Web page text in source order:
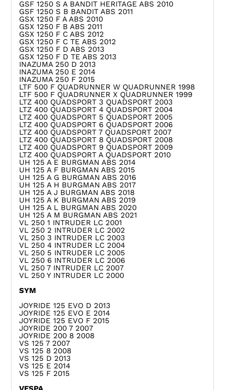
GSF 1250 S A BANDIT HERITAGE ABS 2010
GSF 1250 S B BANDIT ABS 2011
GSX 1250 F A ABS 2010
GSX 1250 F B ABS 2011
GSX 1250 F C ABS 2012
GSX 1250 F C TE ABS 2012
GSX 1250 F D ABS 2013
GSX 1250 F D TE ABS 2013
INAZUMA 250 D 2013
INAZUMA 250 E 2014
INAZUMA 250 F 2015
LTF 500 F QUADRUNNER W QUADRUNNER 1998
LTF 500 F QUADRUNNER X QUADRUNNER 1999
LTZ 400 QUADSPORT 3 QUADSPORT 2003
LTZ 400 QUADSPORT 4 QUADSPORT 2004
LTZ 400 QUADSPORT 5 QUADSPORT 2005
LTZ 400 QUADSPORT 6 QUADSPORT 2006
LTZ 400 QUADSPORT 7 QUADSPORT 2007
LTZ 400 QUADSPORT 8 QUADSPORT 2008
LTZ 400 QUADSPORT 9 QUADSPORT 2009
LTZ 400 QUADSPORT A QUADSPORT 2010
UH 125 A E BURGMAN ABS 2014
UH 125 A F BURGMAN ABS 2015
UH 125 A G BURGMAN ABS 2016
UH 125 A H BURGMAN ABS 2017
UH 125 A J BURGMAN ABS 2018
UH 125 A K BURGMAN ABS 2019
UH 125 A L BURGMAN ABS 2020
UH 125 A M BURGMAN ABS 2021
VL 250 1 INTRUDER LC 2001
VL 250 2 INTRUDER LC 2002
VL 250 3 INTRUDER LC 2003
VL 250 4 INTRUDER LC 2004
VL 250 5 INTRUDER LC 2005
VL 250 6 INTRUDER LC 2006
VL 250 7 INTRUDER LC 2007
VL 250 Y INTRUDER LC 2000
SYM
JOYRIDE 125 EVO D 2013
JOYRIDE 125 EVO E 2014
JOYRIDE 125 EVO F 2015
JOYRIDE 200 7 2007
JOYRIDE 200 8 2008
VS 125 7 2007
VS 125 8 2008
VS 125 D 2013
VS 125 E 2014
VS 125 F 2015